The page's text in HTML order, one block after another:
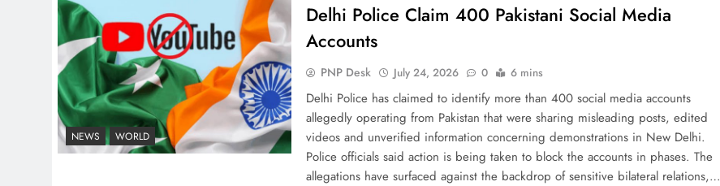
Why Ahsan Iqbal’s IMF Exit
Strategy Deserves Serious
Attention
NEWS WORLD
Delhi Police Claim 400 Pakistani Social Media
Accounts
PNP Desk July 24, 2026 0 6 mins
Delhi Police has claimed to identify more than 400 social media accounts
allegedly operating from Pakistan that were sharing misleading posts, edited
videos and unverified information concerning demonstrations in New Delhi.
Police officials said action is being taken to block the accounts in phases. The
allegations have surfaced against the backdrop of sensitive bilateral relations,…